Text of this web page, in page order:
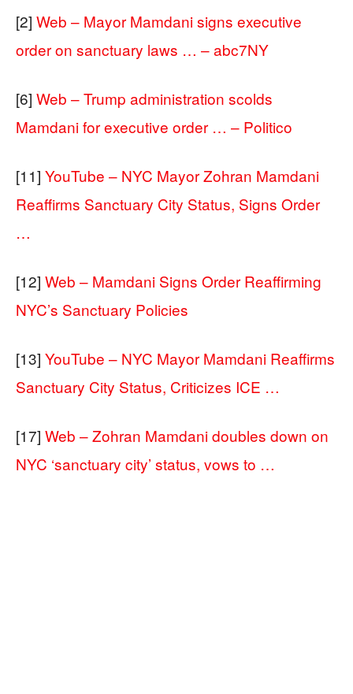
[2] Web – Mayor Mamdani signs executive
order on sanctuary laws … – abc7NY
[6] Web – Trump administration scolds
Mamdani for executive order … – Politico
[11] YouTube – NYC Mayor Zohran Mamdani
Reaffirms Sanctuary City Status, Signs Order
…
[12] Web – Mamdani Signs Order Reaffirming
NYC’s Sanctuary Policies
[13] YouTube – NYC Mayor Mamdani Reaffirms
Sanctuary City Status, Criticizes ICE …
[17] Web – Zohran Mamdani doubles down on
NYC ‘sanctuary city’ status, vows to …